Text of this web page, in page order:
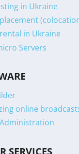
in Ukraine
in Ukraine
Servers
online
SERVICES